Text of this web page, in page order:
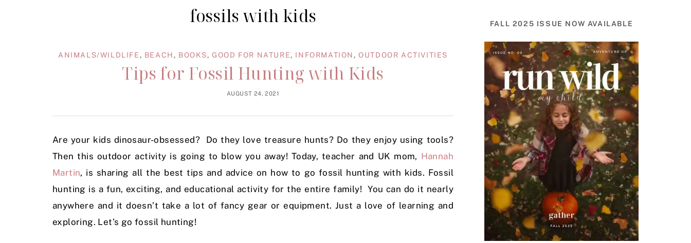
fossils with kids
ANIMALS/WILDLIFE , BEACH , BOOKS,GOOD FOR NATURE, INFORMATION ,OUTDOOR ACTIVITIES
Tips for Fossil Hunting with Kids
AUGUST 24, 2021
Are your kids dinosaur-obsessed? Do they love treasure hunts? Do they enjoy using tools?
Then this outdoor activity is going to blow you away! Today, teacher and UK mom, Hannah
Martin, is sharing all the best tips and advice on how to go fossil hunting with kids. Fossil
hunting is a fun, exciting, and educational activity for the entire family! You can do it nearly
anywhere and it doesn’t take a lot of fancy gear or equipment. Just a love of learning and
exploring. Let’s go fossil hunting!
FALL 2025 ISSUE NOW AVAILABLE